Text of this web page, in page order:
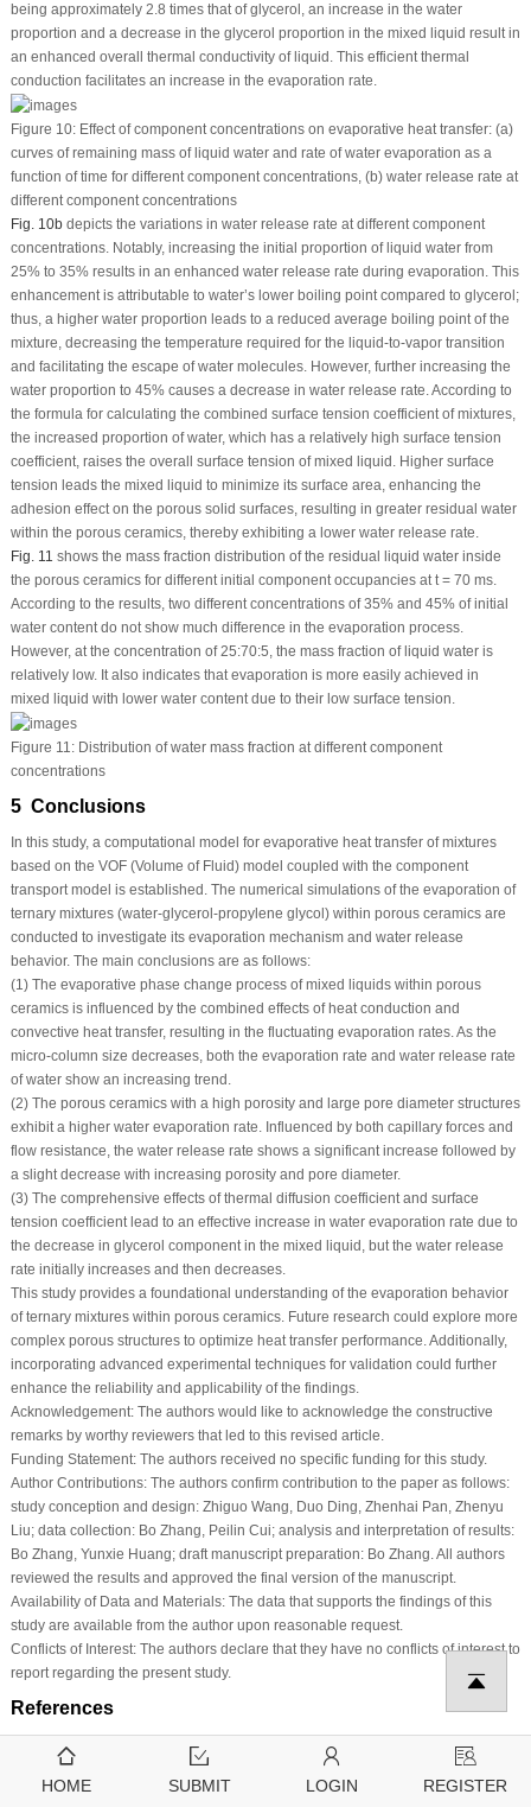
being approximately 2.8 times that of glycerol, an increase in the water
proportion and a decrease in the glycerol proportion in the mixed liquid result in
an enhanced overall thermal conductivity of liquid. This efficient thermal
conduction facilitates an increase in the evaporation rate.
Figure 10:Effect of component concentrations on evaporative heat transfer: (a)
curves of remaining mass of liquid water and rate of water evaporation as a
function of time for different component concentrations, (b) water release rate at
different component concentrations
Fig. 10bdepicts the variations in water release rate at different component
concentrations. Notably, increasing the initial proportion of liquid water from
25% to 35% results in an enhanced water release rate during evaporation. This
enhancement is attributable to water’s lower boiling point compared to glycerol;
thus, a higher water proportion leads to a reduced average boiling point of the
mixture, decreasing the temperature required for the liquid-to-vapor transition
and facilitating the escape of water molecules. However, further increasing the
water proportion to 45% causes a decrease in water release rate. According to
the formula for calculating the combined surface tension coefficient of mixtures,
the increased proportion of water, which has a relatively high surface tension
coefficient, raises the overall surface tension of mixed liquid. Higher surface
tension leads the mixed liquid to minimize its surface area, enhancing the
adhesion effect on the porous solid surfaces, resulting in greater residual water
within the porous ceramics, thereby exhibiting a lower water release rate.
Fig. 11 shows the mass fraction distribution of the residual liquid water inside
the porous ceramics for different initial component occupancies at t = 70 ms.
According to the results, two different concentrations of 35% and 45% of initial
water content do not show much difference in the evaporation process.
However, at the concentration of 25:70:5, the mass fraction of liquid water is
relatively low. It also indicates that evaporation is more easily achieved in
mixed liquid with lower water content due to their low surface tension.
Figure 11:Distribution of water mass fraction at different component
concentrations
5 Conclusions
In this study, a computational model for evaporative heat transfer of mixtures
based on the VOF (Volume of Fluid) model coupled with the component
transport model is established. The numerical simulations of the evaporation of
ternary mixtures (water-glycerol-propylene glycol) within porous ceramics are
conducted to investigate its evaporation mechanism and water release
behavior. The main conclusions are as follows:
(1) The evaporative phase change process of mixed liquids within porous
ceramics is influenced by the combined effects of heat conduction and
convective heat transfer, resulting in the fluctuating evaporation rates. As the
micro-column size decreases, both the evaporation rate and water release rate
of water show an increasing trend.
(2) The porous ceramics with a high porosity and large pore diameter structures
exhibit a higher water evaporation rate. Influenced by both capillary forces and
flow resistance, the water release rate shows a significant increase followed by
a slight decrease with increasing porosity and pore diameter.
(3) The comprehensive effects of thermal diffusion coefficient and surface
tension coefficient lead to an effective increase in water evaporation rate due to
the decrease in glycerol component in the mixed liquid, but the water release
rate initially increases and then decreases.
This study provides a foundational understanding of the evaporation behavior
of ternary mixtures within porous ceramics. Future research could explore more
complex porous structures to optimize heat transfer performance. Additionally,
incorporating advanced experimental techniques for validation could further
enhance the reliability and applicability of the findings.
Acknowledgement:The authors would like to acknowledge the constructive
remarks by worthy reviewers that led to this revised article.
Funding Statement:The authors received no specific funding for this study.
Author Contributions:The authors confirm contribution to the paper as follows:
study conception and design: Zhiguo Wang, Duo Ding, Zhenhai Pan, Zhenyu
Liu; data collection: Bo Zhang, Peilin Cui; analysis and interpretation of results:
Bo Zhang, Yunxie Huang; draft manuscript preparation: Bo Zhang. All authors
reviewed the results and approved the final version of the manuscript.
Availability of Data and Materials:The data that supports the findings of this
study are available from the author upon reasonable request.
Conflicts of Interest:The authors declare that they have no conflicts of interest to
report regarding the present study.
References
Yang Y, Cui G, Lan CQ. Developments in evaporative cooling and enhanced
evaporative cooling—A review. Renew Sustain Energy Rev. 2019;113:109230.
10.1016/j.rser.2019.06.037. [Google Scholar] [CrossRef
HOME SUBMIT LOGIN REGISTER